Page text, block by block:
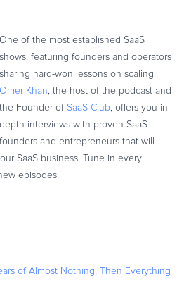
One of the most established SaaS
shows, featuring founders and operators
sharing hard-won lessons on scaling.
Omer Khan, the host of the podcast and
the Founder of SaaS Club, offers you in-
depth interviews with proven SaaS
founders and entrepreneurs that will
SaaS business. Tune in every
episodes!
of Almost Nothing, Then Everything